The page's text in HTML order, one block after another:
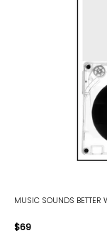
MUSIC SOUNDS BETTER
$69